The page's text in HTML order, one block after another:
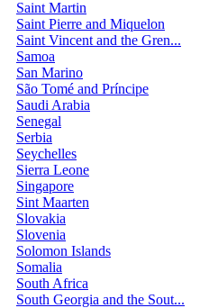
Saint Martin
Saint Pierre and Miquelon
Saint Vincent and the Gren...
Samoa
San Marino
São Tomé and Príncipe
Saudi Arabia
Senegal
Serbia
Seychelles
Sierra Leone
Singapore
Sint Maarten
Slovakia
Slovenia
Solomon Islands
Somalia
South Africa
South Georgia and the Sout...